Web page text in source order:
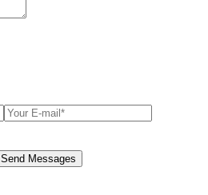
Send Messages